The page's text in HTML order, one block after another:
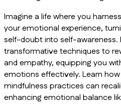
Imagine a life where you
your emotional experience,
self-doubt into self-awareness.
transformative techniques to
and empathy, equipping you
emotions effectively. Learn
mindfulness practices can
enhancing emotional balance